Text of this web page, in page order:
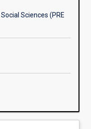
Sciences (PRE